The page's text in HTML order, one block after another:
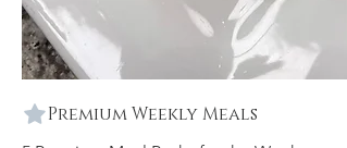
Premium Weekly Meals